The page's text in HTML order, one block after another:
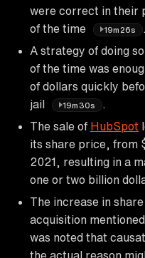
were correct in their
of the time
19m26s
A strategy of doing
of the time was
of dollars quickly
jail
19m30s
The sale of HubSpot
its share price, from
2021, resulting in a
one or two billion
The increase in
acquisition
was noted that
the actual reason